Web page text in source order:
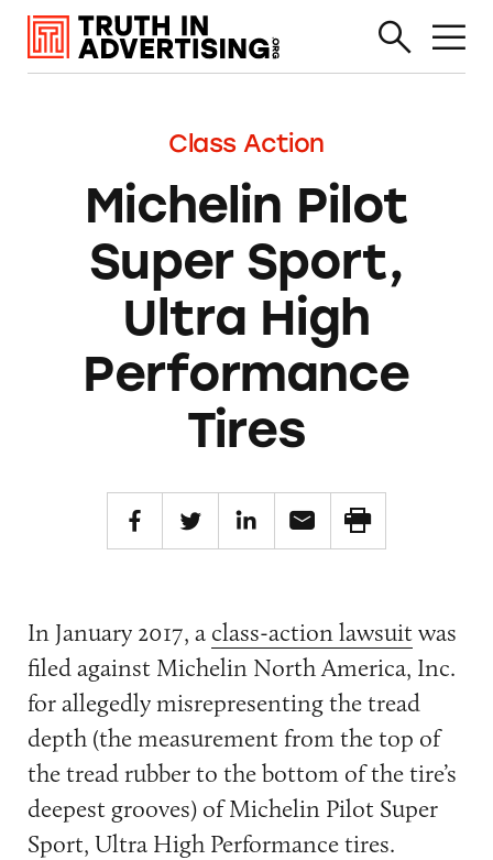
Class Action
Michelin Pilot
Super Sport,
Ultra High
Performance
Tires
In January 2017, a class-action lawsuitwas
filed against Michelin North America, Inc.
for allegedly misrepresenting the tread
depth (the measurement from the top of
the tread rubber to the bottom of the tire’s
deepest grooves) of Michelin Pilot Super
Sport, Ultra High Performance tires.